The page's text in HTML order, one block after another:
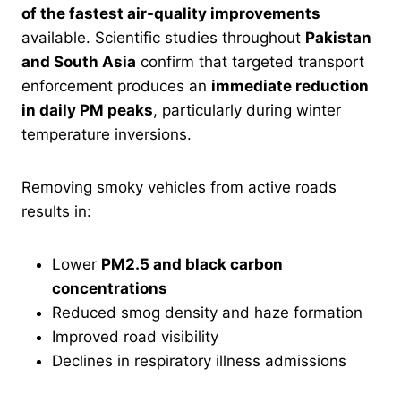
of the fastest air-quality improvements
available. Scientific studies throughout Pakistan
and South Asia confirm that targeted transport
enforcement produces an immediate reduction
in daily PM peaks, particularly during winter
temperature inversions.
Removing smoky vehicles from active roads
results in:
Lower PM2.5 and black carbon
concentrations
Reduced smog density and haze formation
Improved road visibility
Declines in respiratory illness admissions